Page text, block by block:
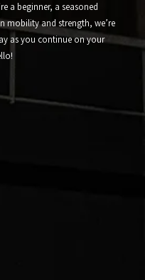
a beginner, a seasoned
mobility and strength, we’re
as you continue on your